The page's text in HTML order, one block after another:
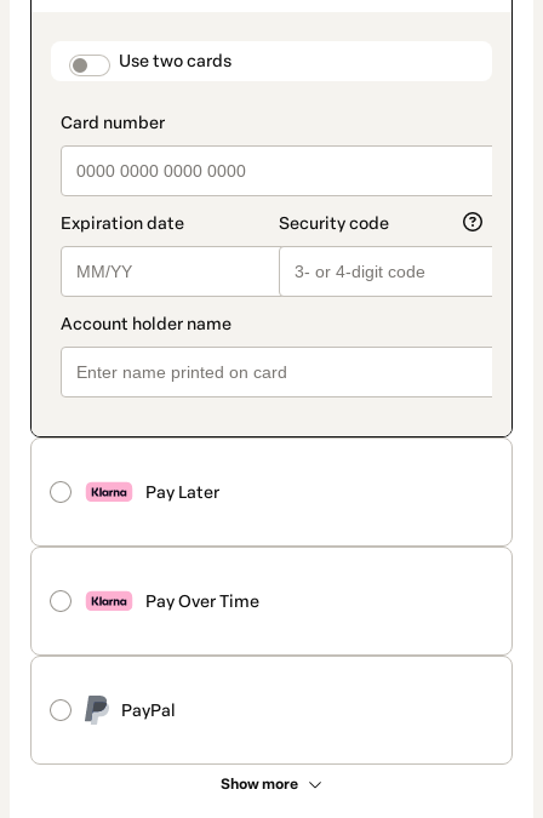
payment_data.section_title_v2
Use two cards
Pay Later
Pay Over Time
PayPal
Show more
method